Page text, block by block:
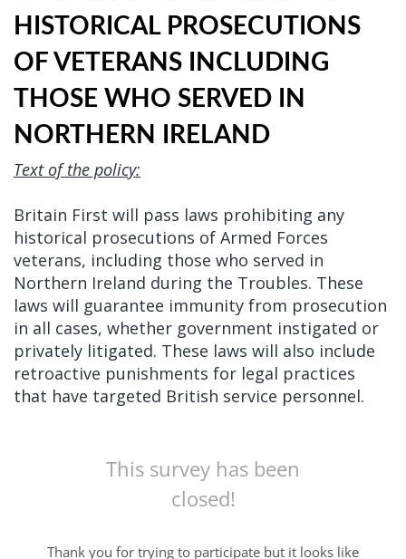
HISTORICAL PROSECUTIONS
OF VETERANS INCLUDING
THOSE WHO SERVED IN
NORTHERN IRELAND
Text of the policy:
Britain First will pass laws prohibiting any
historical prosecutions of Armed Forces
veterans, including those who served in
Northern Ireland during the Troubles. These
laws will guarantee immunity from prosecution
in all cases, whether government instigated or
privately litigated. These laws will also include
retroactive punishments for legal practices
that have targeted British service personnel.